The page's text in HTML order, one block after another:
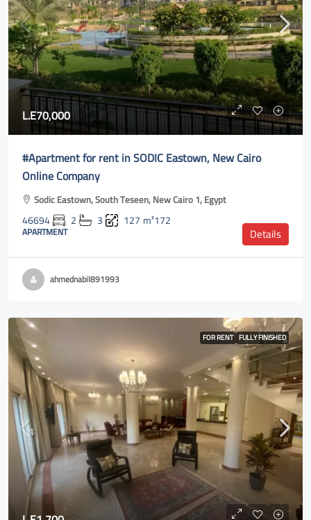
L.E70,000
#Apartment for rent in SODIC Eastown, New Cairo
Online Company
Sodic Eastown, South Teseen, New Cairo 1, Egypt
46694 2 3 127 m²172
APARTMENT Details
ahmednabil891993
FOR RENT FULLY FINISHED